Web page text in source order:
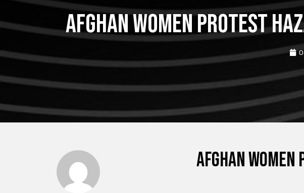
Afghan women protest
Afghan women